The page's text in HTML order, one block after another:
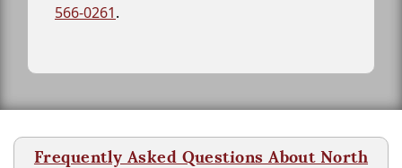
566-0261.
Frequently Asked Questions About North